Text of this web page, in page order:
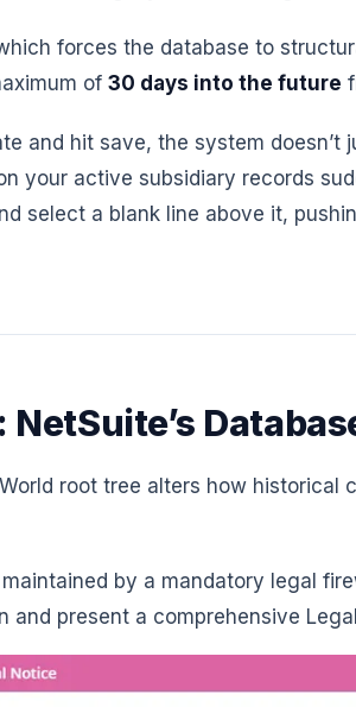
forces the database to
of 30 days into the future
and hit save, the system
your active subsidiary records
select a blank line above it,
root tree alters how
by a mandatory legal
and present a comprehensive